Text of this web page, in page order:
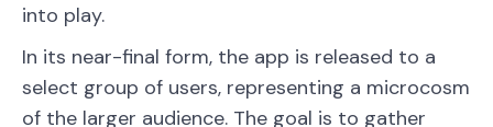
into play.
In its near-final form, the app is released to a
select group of users, representing a microcosm
of the larger audience. The goal is to gather